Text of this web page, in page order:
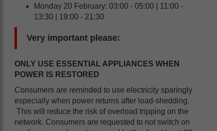
Monday 20 February: 03:00 - 05:00 | 11:00 -
13:30 | 19:00 - 21:30
Very important please:
ONLY USE ESSENTIAL APPLIANCES WHEN
POWER IS RESTORED
Consumers are reminded to use electricity sparingly
especially when power returns after load-shedding.
This will reduce the risk of overload tripping on the
network. Consumers are requested to not switch on